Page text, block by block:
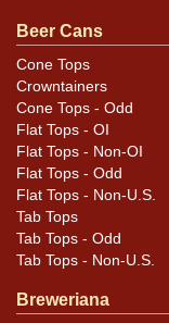
email .
Condition
Has a pair of tiny
the blue oval on
here. EXCELLENT
shadows and put
microscope. See
hand.
Beer Cans
Cone Tops
Crowntainers
Cone Tops - Odd
Flat Tops - OI
Flat Tops - Non-OI
Flat Tops - Odd
Flat Tops - Non-U.S.
Tab Tops
Tab Tops - Odd
Tab Tops - Non-U.S.
Breweriana